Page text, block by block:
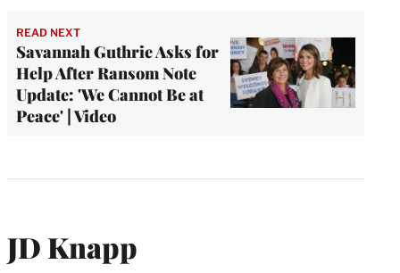
READ NEXT
Savannah Guthrie Asks for
Help After Ransom Note
Update: 'We Cannot Be at
Peace' | Video
JD Knapp